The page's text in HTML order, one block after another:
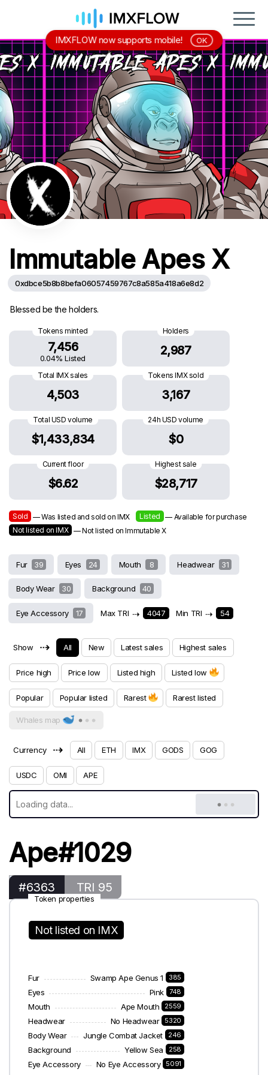
Immutable Apes X
0xdbce5b8b8befa06057459767c8a585a418a6e8d2
Blessed be the holders.
Tokens minted
7,456
0.04% Listed
Holders
2,987
Total IMX sales
4,503
Tokens IMX sold
3,167
Total USD volume
$1,433,834
24h USD volume
$0
Current floor
$6.62
Highest sale
$28,717
Sold — Was listed and sold on IMX Listed — Available for purchase
Not listed on IMX — Not listed on Immutable X
Fur 39 Eyes 24 Mouth 8 Headwear 31
Body Wear 30 Background 40
Eye Accessory 17 Max TRI ⇢ 4047 Min TRI ⇢ 54
Show ⇢ All New Latest sales Highest sales
Price high Price low Listed high Listed low
Popular Popular listed Rarest Rarest listed
Whales map
Currency ⇢ All ETH IMX GODS GOG
USDC OMI APE
Ape#1029
#6363 TRI 95
Token properties
Not listed on IMX
Fur Swamp Ape Genus 1 385
Eyes Pink 748
Mouth Ape Mouth 2559
Headwear No Headwear 5320
Body Wear Jungle Combat Jacket 246
Background Yellow Sea 258
Eye Accessory No Eye Accessory 5091
IMXFLOW now supports mobile! OK